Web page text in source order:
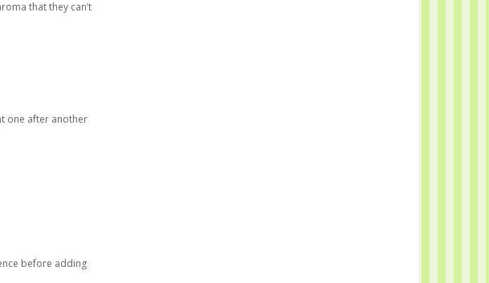
that they can’t
one after another
before adding